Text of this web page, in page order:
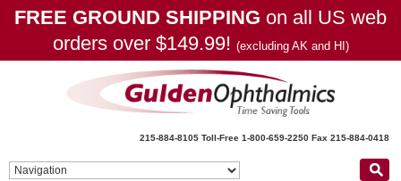
FREE GROUND SHIPPING on all US web
orders over $149.99! (excluding AK and HI)
215-884-8105 Toll-Free 1-800-659-2250 Fax 215-884-0418